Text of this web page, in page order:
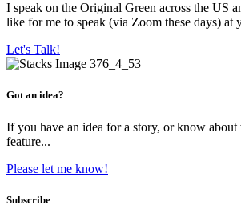
I speak on the Original Green across the US
like for me to speak (via Zoom these days) at
Let's Talk!
Got an idea?
If you have an idea for a story, or know
feature...
Please let me know!
Subscribe